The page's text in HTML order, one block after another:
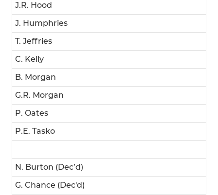
J.R. Hood
J. Humphries
T. Jeffries
C. Kelly
B. Morgan
G.R. Morgan
P. Oates
P.E. Tasko
N. Burton (Dec’d)
G. Chance (Dec'd)